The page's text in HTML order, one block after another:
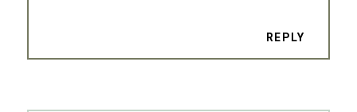
REPLY